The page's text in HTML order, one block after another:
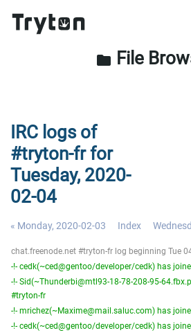
folder File
IRC logs of
#tryton-fr for
Tuesday, 2020-
02-04
« Monday, 2020-02-03 Index
chat.freenode.net #tryton-fr log beginning Tue
-!- cedk(~ced@gentoo/developer/cedk) has
-!- Sid(~Thunderbi@mtl93-18-78-208-95-
#tryton-fr
-!- mrichez(~Maxime@mail.saluc.com) has
-!- cedk(~ced@gentoo/developer/cedk) has